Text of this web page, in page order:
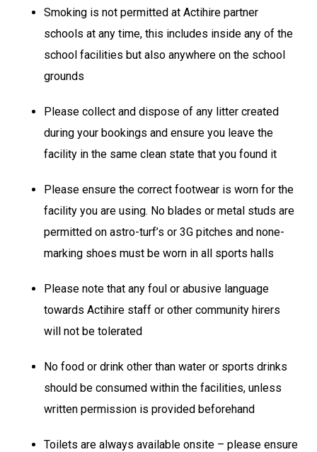
Smoking is not permitted at Actihire partner
schools at any time, this includes inside any of the
school facilities but also anywhere on the school
grounds
Please collect and dispose of any litter created
during your bookings and ensure you leave the
facility in the same clean state that you found it
Please ensure the correct footwear is worn for the
facility you are using. No blades or metal studs are
permitted on astro-turf’s or 3G pitches and none-
marking shoes must be worn in all sports halls
Please note that any foul or abusive language
towards Actihire staff or other community hirers
will not be tolerated
No food or drink other than water or sports drinks
should be consumed within the facilities, unless
written permission is provided beforehand
Toilets are always available onsite – please ensure